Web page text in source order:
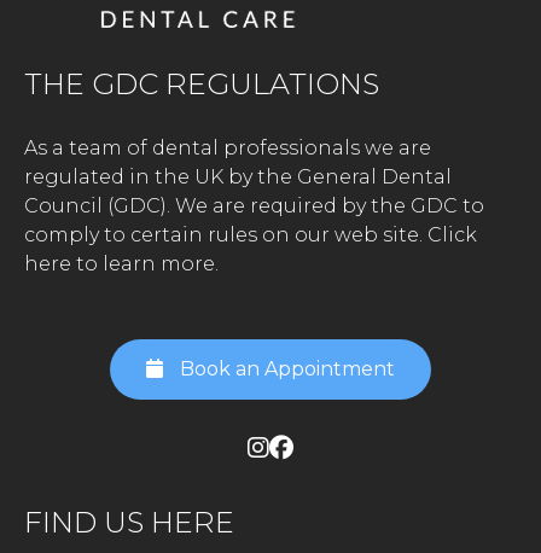
THE GDC REGULATIONS
As a team of dental professionals we are
regulated in the UK by the General Dental
Council (GDC). We are required by the GDC to
comply to certain rules on our web site. Click
here to learn more.
Book an Appointment
FIND US HERE